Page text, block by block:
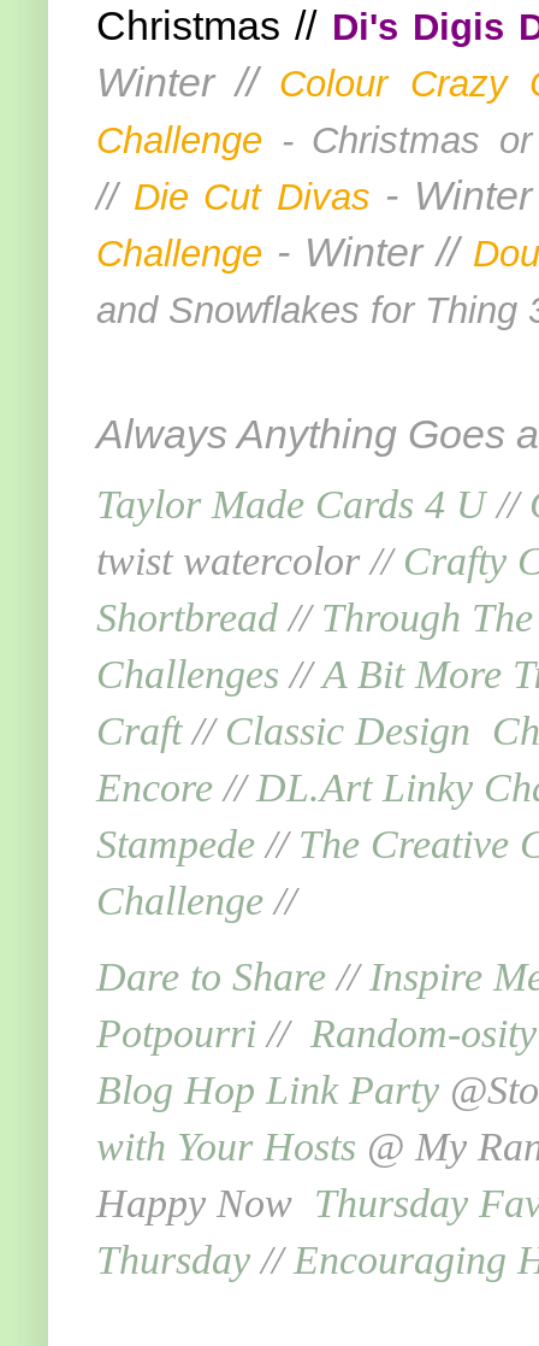
Christmas // Di's Digis
Winter // Colour Crazy
Challenge - Christmas
// Die Cut Divas -
Challenge - Winter //
and Snowflakes for Thing
Always Anything Goes
Taylor Made Cards 4 U//
twist watercolor // Crafty
Shortbread // Through
Challenges //A Bit More
Craft// Classic Design
Encore // DL.Art Linky
Stampede // The Creative
Challenge //
Dare to Share // Inspire
Potpourri // Random-
Blog Hop Link Party
with Your Hosts @ My
Happy Now Thursday
Thursday // Encouraging